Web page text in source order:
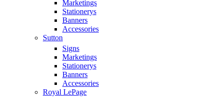
Marketings
Stationerys
Banners
Accessories
Sutton
Signs
Marketings
Stationerys
Banners
Accessories
Royal LePage